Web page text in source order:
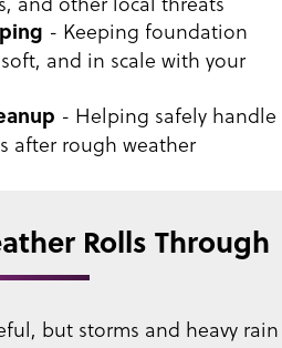
- Keeping foundation
and in scale with your
- Helping safely handle
after rough weather
Rolls Through
but storms and heavy rain